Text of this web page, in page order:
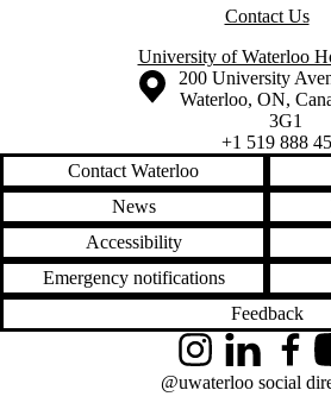
Contact Us
University of Waterloo
Information about the University of
Campus map
200 University
Waterloo, ON,
3G1
+1 519 888
Contact Waterloo
News
Accessibility
Emergency notifications
Feedback
InstagramLinkedIn
@uwaterloo social